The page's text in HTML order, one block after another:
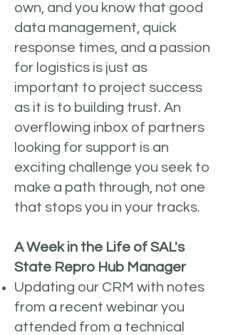
own, and you know that good
data management, quick
response times, and a passion
for logistics is just as
important to project success
as it is to building trust. An
overflowing inbox of partners
looking for support is an
exciting challenge you seek to
make a path through, not one
that stops you in your tracks.
A Week in the Life of SAL's
State Repro Hub Manager
Updating our CRM with notes
from a recent webinar you
attended from a technical